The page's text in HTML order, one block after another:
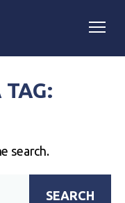
TAG:
search.
SEARCH